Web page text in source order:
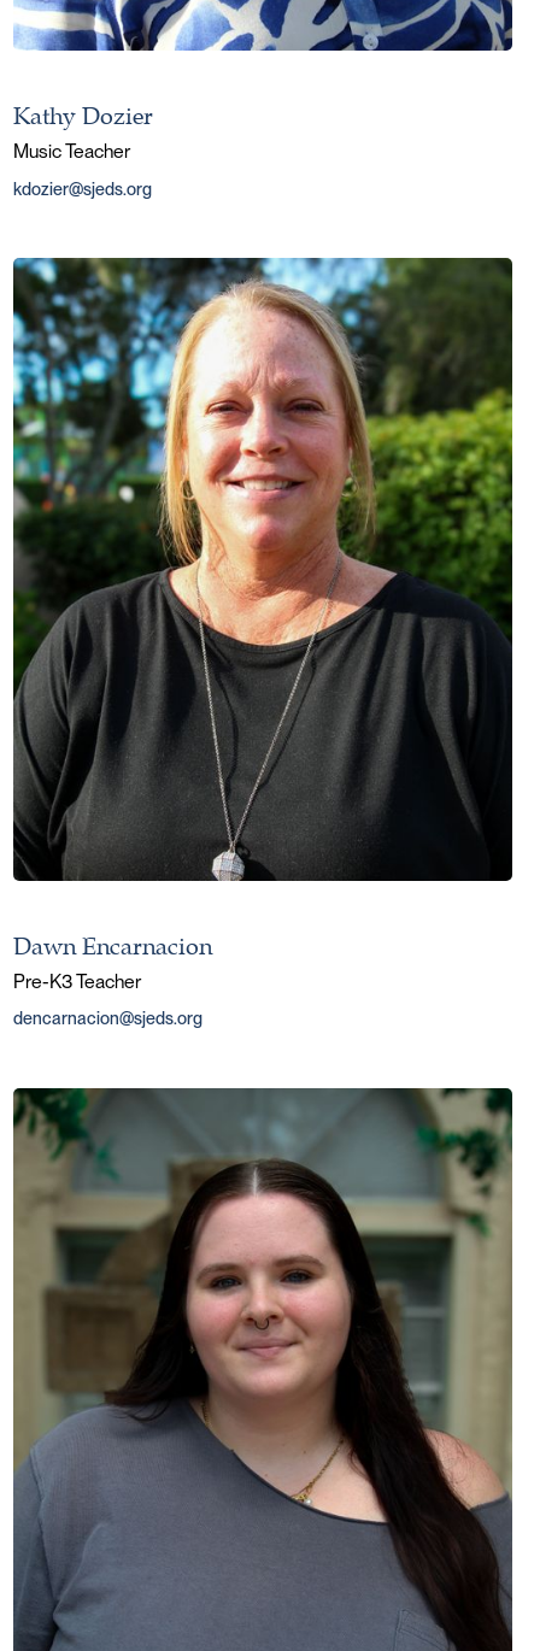
Kathy Dozier
Music Teacher
kdozier@sjeds.org
Dawn Encarnacion
Pre-K3 Teacher
dencarnacion@sjeds.org